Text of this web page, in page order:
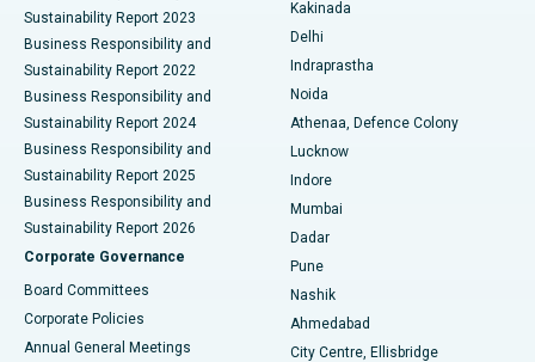
Best Hospital in secunderabad, Hyderabad
Best Hospital in Seshadripuram, Bangalore
Best Hospital in Waltair Main Road, Visakhapatnam
Best Hospital in Subhash Nagar Road, Karimnagar
Best Hospital in Managari, Karaikudi
Best Hospital in Arepally, Warangal
ERCP
Sustainability Report 2023
Business Responsibility and
Sustainability Report 2022
Business Responsibility and
Sustainability Report 2024
Business Responsibility and
Sustainability Report 2025
Business Responsibility and
Sustainability Report 2026
Corporate Governance
Board Committees
Corporate Policies
Annual General Meetings
Kakinada
Delhi
Indraprastha
Noida
Athenaa, Defence Colony
Lucknow
Indore
Mumbai
Dadar
Pune
Nashik
Ahmedabad
City Centre, Ellisbridge